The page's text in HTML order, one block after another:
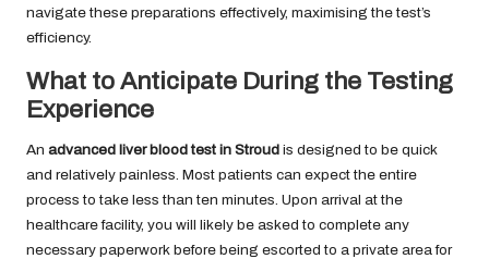
navigate these preparations effectively, maximising the test’s
efficiency.
What to Anticipate During the Testing
Experience
An advanced liver blood test in Stroud is designed to be quick
and relatively painless. Most patients can expect the entire
process to take less than ten minutes. Upon arrival at the
healthcare facility, you will likely be asked to complete any
necessary paperwork before being escorted to a private area for